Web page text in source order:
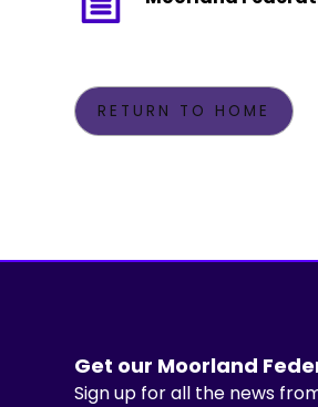
RETURN TO HOME
Get our Moorland
Sign up for all the news